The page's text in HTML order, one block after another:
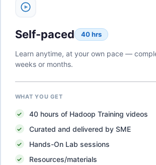
Self-paced 40 hrs
Learn anytime, at your own pace —
weeks or months.
WHAT YOU GET
40hours of Hadoop Training videos
Curated and delivered by SME
Hands-On Lab sessions
Resources/materials